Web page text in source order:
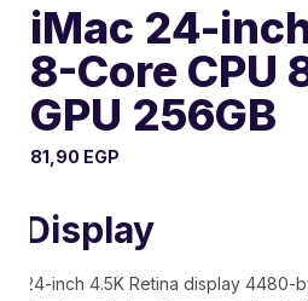
iMac 24-
8-Core CPU
GPU 256GB
81,90 EGP
Display
24-inch 4.5K Retina display 4480-